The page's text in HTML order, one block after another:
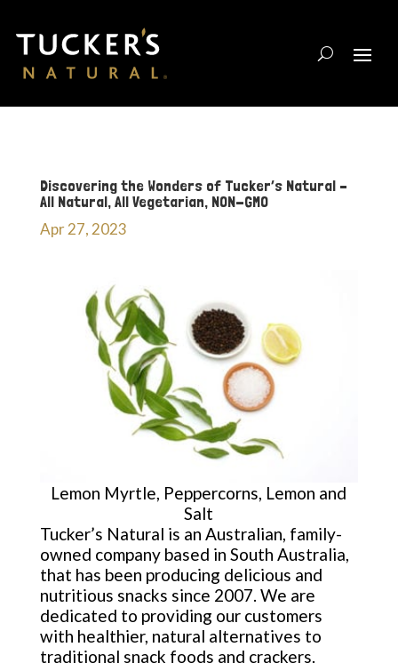
Discovering the Wonders of Tucker’s Natural –
All Natural, All Vegetarian, NON-GMO
Apr 27, 2023
Lemon Myrtle, Peppercorns, Lemon and
Salt
Tucker’s Natural is an Australian, family-
owned company based in South Australia,
that has been producing delicious and
nutritious snacks since 2007. We are
dedicated to providing our customers
with healthier, natural alternatives to
traditional snack foods and crackers.